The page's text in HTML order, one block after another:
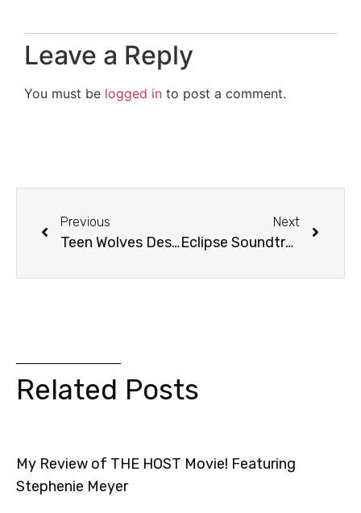
Leave a Reply
You must be logged in to post a comment.
Previous
Teen Wolves Descend Upon San Antonio High Schools
Next
Eclipse Soundtrack Review + Contest! [Video]
Related Posts
My Review of THE HOST Movie! Featuring
Stephenie Meyer